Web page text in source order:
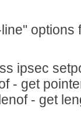
options
ipsec
- get
- get